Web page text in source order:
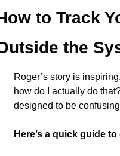
to Track
the
Roger’s story is
how do I actually do
designed to be
Here’s a quick guide